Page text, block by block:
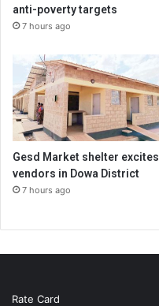
anti-poverty targets
7 hours ago
Gesd Market shelter excites
vendors in Dowa District
7 hours ago
Rate Card